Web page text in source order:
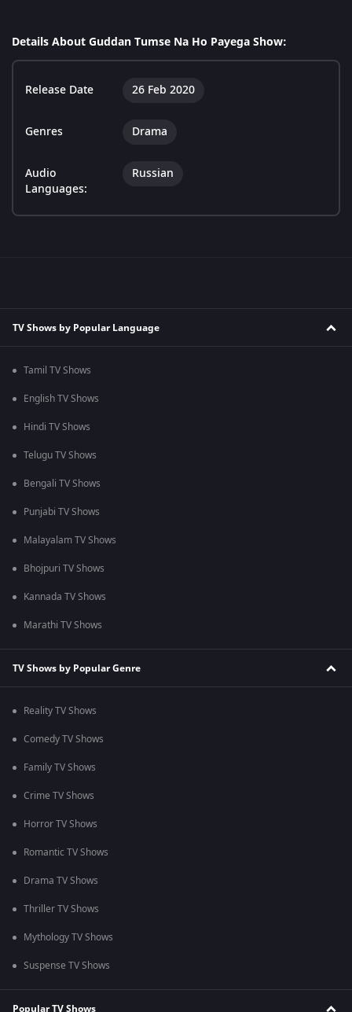
Details About Guddan Tumse Na Ho Payega Show:
Release Date 26 Feb 2020
Genres Drama
Audio
Languages:
Russian
TV Shows by Popular Language
Tamil TV Shows
English TV Shows
Hindi TV Shows
Telugu TV Shows
Bengali TV Shows
Punjabi TV Shows
Malayalam TV Shows
Bhojpuri TV Shows
Kannada TV Shows
Marathi TV Shows
TV Shows by Popular Genre
Reality TV Shows
Comedy TV Shows
Family TV Shows
Crime TV Shows
Horror TV Shows
Romantic TV Shows
Drama TV Shows
Thriller TV Shows
Mythology TV Shows
Suspense TV Shows
Popular TV Shows